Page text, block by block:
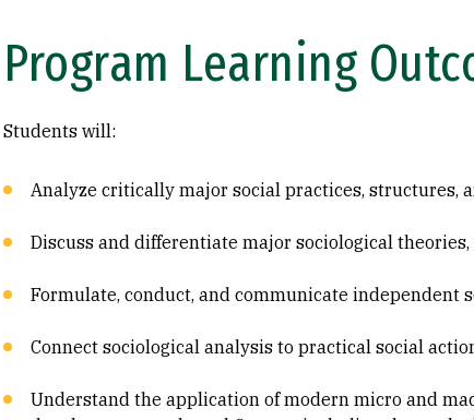
Program Learning
Students will:
Analyze critically major social practices, structures,
Discuss and differentiate major sociological
Formulate, conduct, and communicate independent
Connect sociological analysis to practical social
Understand the application of modern micro and